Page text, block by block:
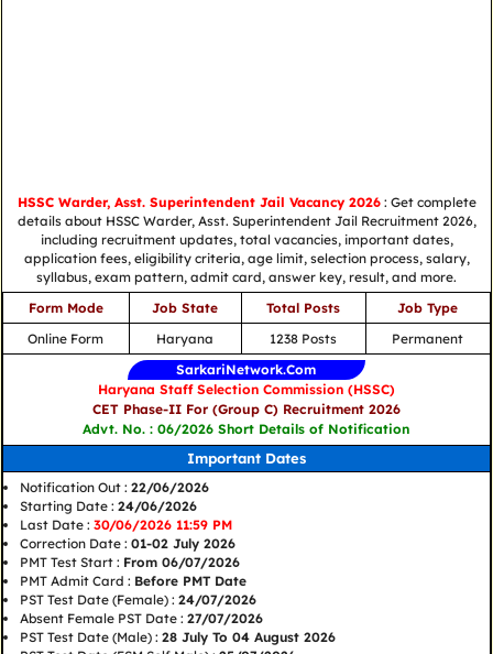
HSSC Warder, Asst. Superintendent Jail Vacancy 2026: Get complete
details about HSSC Warder, Asst. Superintendent Jail Recruitment 2026,
including recruitment updates, total vacancies, important dates,
application fees, eligibility criteria, age limit, selection process, salary,
syllabus, exam pattern, admit card, answer key, result, and more.
Form Mode
Job State Total Posts
Job Type
Online Form
Haryana 1238 Posts
Permanent
SarkariNetwork.Com
Haryana Staff Selection Commission (HSSC)
CET Phase-II For (Group C) Recruitment 2026
Advt. No. : 06/2026 Short Details of Notification
Important Dates
Notification Out : 22/06/2026
Starting Date : 24/06/2026
Last Date : 30/06/2026 11:59 PM
Correction Date : 01-02 July 2026
PMT Test Start : From 06/07/2026
PMT Admit Card : Before PMT Date
PST Test Date (Female) : 24/07/2026
Absent Female PST Date : 27/07/2026
PST Test Date (Male) : 28 July To 04 August 2026